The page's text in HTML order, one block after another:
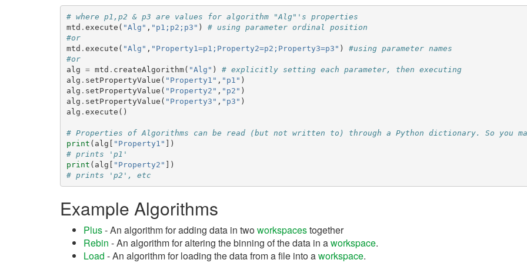
# where p1,p2 & p3 are values for algorithm "Alg"'s properties
mtd . execute ( "Alg" , "p1;p2;p3" )
# using parameter ordinal position
#or
mtd . execute ( "Alg" , "Property1=p1;Property2=p2;Property3=p3" )
#using parameter names
#or
alg = mtd . createAlgorithm( "Alg" )
# explicitly setting each parameter, then executing
alg . setPropertyValue ( "Property1" , "p1" )
alg . setPropertyValue ( "Property2" , "p2" )
alg . setPropertyValue ( "Property3" , "p3" )
alg . execute ()
# Properties of Algorithms can be read (but not written to) through a Python dictionary. So you
print ( alg [ "Property1" ])
# prints 'p1'
print ( alg [ "Property2" ])
# prints 'p2', etc
Example Algorithms
Plus- An algorithm for adding data in twoworkspacestogether
Rebin - An algorithm for altering the binning of the data in aworkspace.
Load - An algorithm for loading the data from a file into aworkspace.